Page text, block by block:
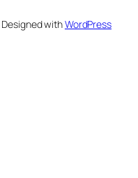
Designed withWordPress